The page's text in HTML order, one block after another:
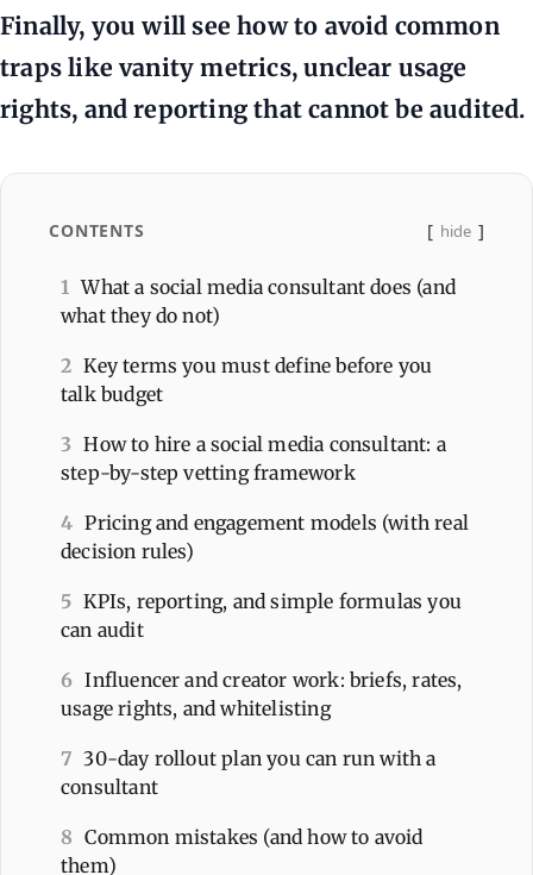
Finally, you will see how to avoid common
traps like vanity metrics, unclear usage
rights, and reporting that cannot be audited.
CONTENTS hide
1
What a social media consultant does (and
what they do not)
2 Key terms you must define before you
talk budget
3 How to hire a social media consultant: a
step-by-step vetting framework
4 Pricing and engagement models (with real
decision rules)
5 KPIs, reporting, and simple formulas you
can audit
6 Influencer and creator work: briefs, rates,
usage rights, and whitelisting
7 30-day rollout plan you can run with a
consultant
8 Common mistakes (and how to avoid
them)